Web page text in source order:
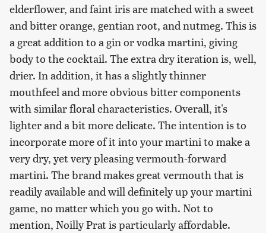
elderflower, and faint iris are matched with a sweet
and bitter orange, gentian root, and nutmeg. This is
a great addition to a gin or vodka martini, giving
body to the cocktail. The extra dry iteration is, well,
drier. In addition, it has a slightly thinner
mouthfeel and more obvious bitter components
with similar floral characteristics. Overall, it's
lighter and a bit more delicate. The intention is to
incorporate more of it into your martini to make a
very dry, yet very pleasing vermouth-forward
martini. The brand makes great vermouth that is
readily available and will definitely up your martini
game, no matter which you go with. Not to
mention, Noilly Prat is particularly affordable.